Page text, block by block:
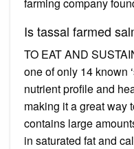
Is tassal farmed
TO EAT AND
one of only 14 known
nutrient profile and
making it a great way
contains large
in saturated fat and